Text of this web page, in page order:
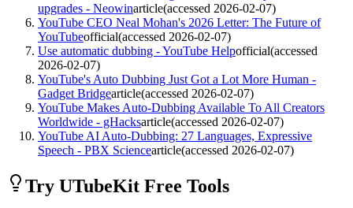
upgrades - Neowinarticle(accessed 2026-02-07)
YouTube CEO Neal Mohan's 2026 Letter: The Future of
YouTubeofficial(accessed 2026-02-07)
Use automatic dubbing - YouTube Helpofficial(accessed
2026-02-07)
YouTube's Auto Dubbing Just Got a Lot More Human -
Gadget Bridgearticle(accessed 2026-02-07)
YouTube Makes Auto-Dubbing Available To All Creators
Worldwide - gHacksarticle(accessed 2026-02-07)
YouTube AI Auto-Dubbing: 27 Languages, Expressive
Speech - PBX Sciencearticle(accessed 2026-02-07)
Try UTubeKit Free Tools